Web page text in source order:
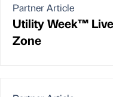
Partner Article
Utility Week™
Zone